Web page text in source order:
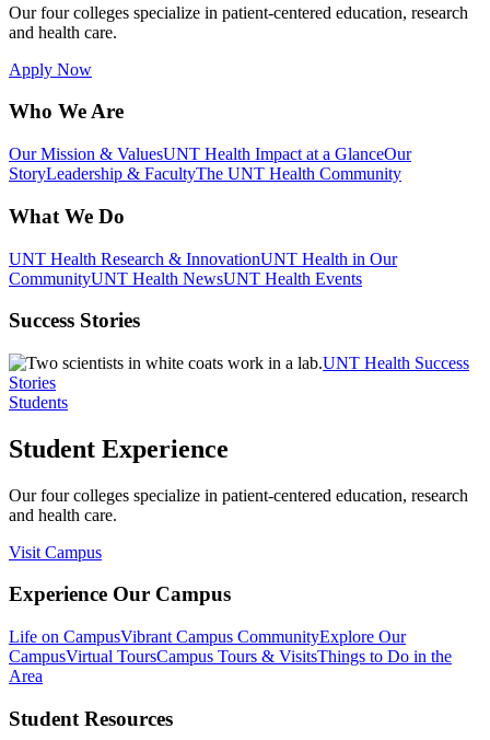
Our four colleges specialize in patient-centered education, research
and health care.
Apply Now
Who We Are
Our Mission & ValuesUNT Health Impact at a GlanceOur
StoryLeadership & FacultyThe UNT Health Community
What We Do
UNT Health Research & InnovationUNT Health in Our
CommunityUNT Health NewsUNT Health Events
Success Stories
UNT Health Success
Stories
Students
Student Experience
Our four colleges specialize in patient-centered education, research
and health care.
Visit Campus
Experience Our Campus
Life on CampusVibrant Campus CommunityExplore Our
CampusVirtual ToursCampus Tours & VisitsThings to Do in the
Area
Student Resources